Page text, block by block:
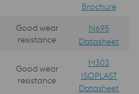
Brochure
Good wear
resistance
N695
Datasheet
Good wear
resistance
M303
ISOPLAST
Datasheet